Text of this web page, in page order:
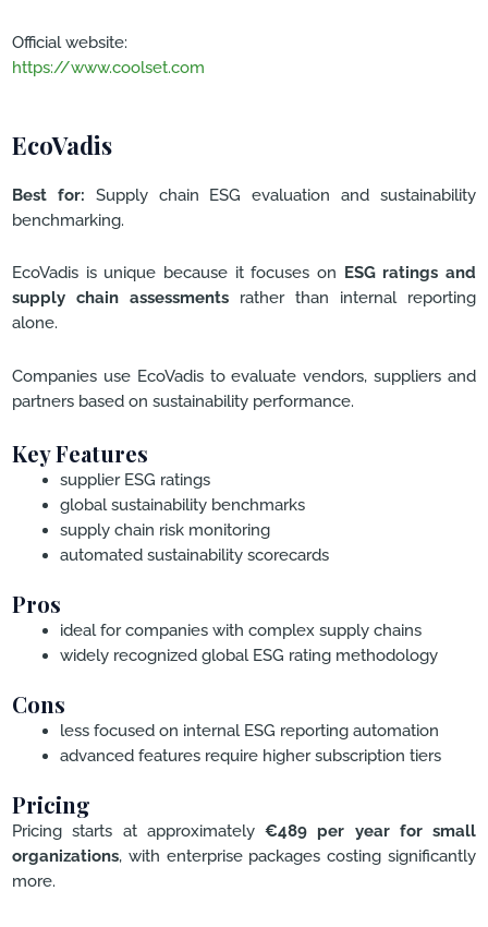
Official website:
https://www.coolset.com
EcoVadis
Best for: Supply chain ESG evaluation and sustainability
benchmarking.
EcoVadis is unique because it focuses on ESG ratings and
supply chain assessments rather than internal reporting
alone.
Companies use EcoVadis to evaluate vendors, suppliers and
partners based on sustainability performance.
Key Features
supplier ESG ratings
global sustainability benchmarks
supply chain risk monitoring
automated sustainability scorecards
Pros
ideal for companies with complex supply chains
widely recognized global ESG rating methodology
Cons
less focused on internal ESG reporting automation
advanced features require higher subscription tiers
Pricing
Pricing starts at approximately €489 per year for small
organizations, with enterprise packages costing significantly
more.